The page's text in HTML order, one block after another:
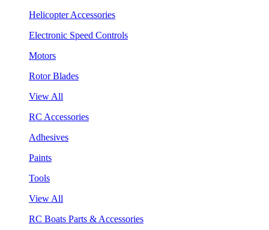
Helicopter Accessories
Electronic Speed Controls
Motors
Rotor Blades
View All
RC Accessories
Adhesives
Paints
Tools
View All
RC Boats Parts & Accessories